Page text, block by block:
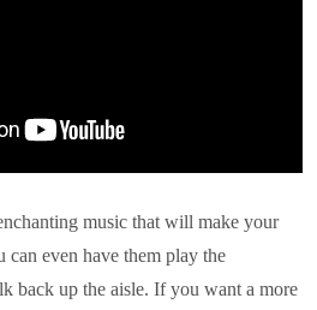
music that will make your
can even have them play the
back up the aisle. If you want a more